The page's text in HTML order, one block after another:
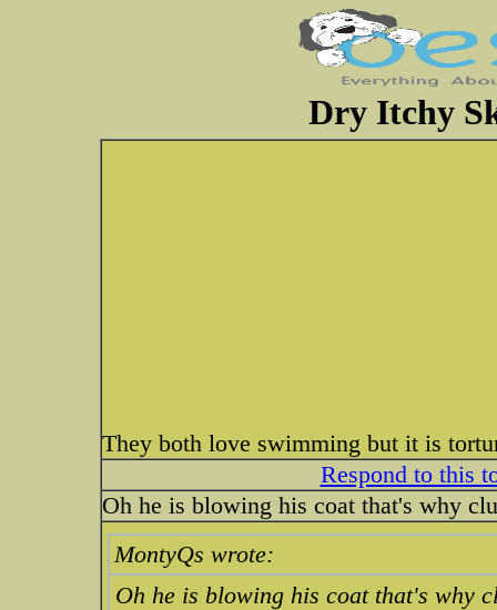
Dry Itchy
They both love swimming but it is
Respond to this
Oh he is blowing his coat that's why
MontyQs wrote:
Oh he is blowing his coat that's why